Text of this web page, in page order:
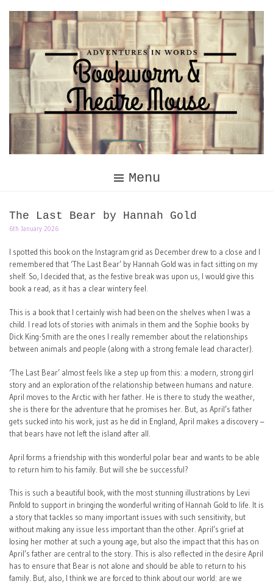
content
Menu
The Last Bear by Hannah Gold
6th January 2026
I spotted this book on the Instagram grid as December drew to a close and I
remembered that ‘The Last Bear’ by Hannah Gold was in fact sitting on my
shelf. So, I decided that, as the festive break was upon us, I would give this
book a read, as it has a clear wintery feel.
This is a book that I certainly wish had been on the shelves when I was a
child. I read lots of stories with animals in them and the Sophie books by
Dick King-Smith are the ones I really remember about the relationships
between animals and people (along with a strong female lead character).
‘The Last Bear’ almost feels like a step up from this: a modern, strong girl
story and an exploration of the relationship between humans and nature.
April moves to the Arctic with her father. He is there to study the weather,
she is there for the adventure that he promises her. But, as April’s father
gets sucked into his work, just as he did in England, April makes a discovery –
that bears have not left the island after all.
April forms a friendship with this wonderful polar bear and wants to be able
to return him to his family. But will she be successful?
This is such a beautiful book, with the most stunning illustrations by Levi
Pinfold to support in bringing the wonderful writing of Hannah Gold to life. It is
a story that tackles so many important issues with such sensitivity, but
without making any issue less important than the other. April’s grief at
losing her mother at such a young age, but also the impact that this has on
April’s father are central to the story. This is also reflected in the desire April
has to ensure that Bear is not alone and should be able to return to his
family. But, also, I think we are forced to think about our world: are we